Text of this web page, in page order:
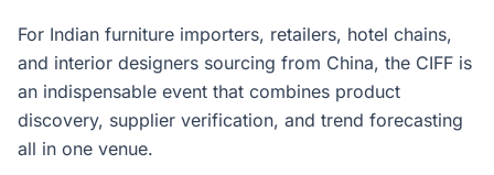
For Indian furniture importers, retailers, hotel chains,
and interior designers sourcing from China, the CIFF is
an indispensable event that combines product
discovery, supplier verification, and trend forecasting
all in one venue.